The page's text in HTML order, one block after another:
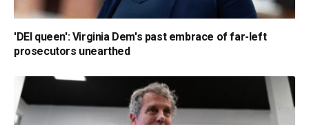
'DEI queen': Virginia Dem's past embrace of far-left
prosecutors unearthed